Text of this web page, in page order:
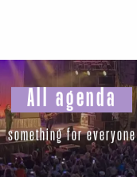
All agenda
something for everyone